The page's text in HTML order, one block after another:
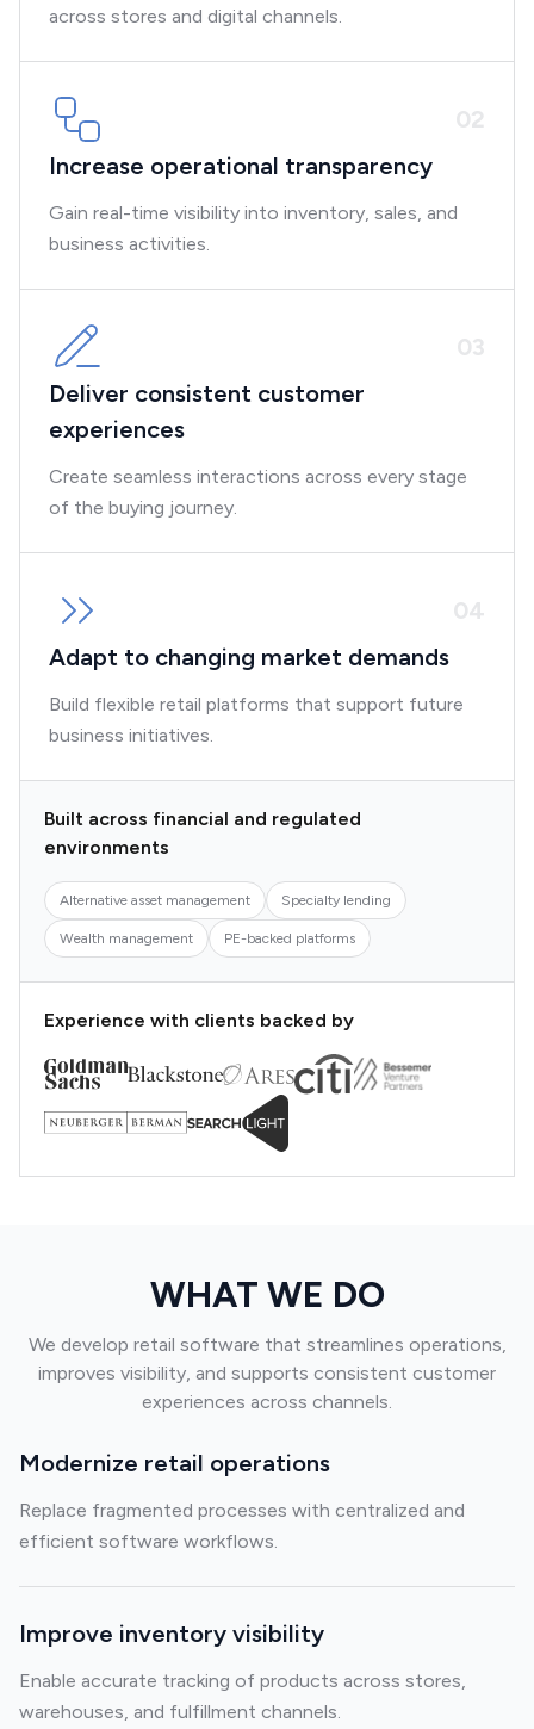
across stores and digital channels.
02
Increase operational transparency
Gain real-time visibility into inventory, sales, and
business activities.
03
Deliver consistent customer
experiences
Create seamless interactions across every stage
of the buying journey.
04
Adapt to changing market demands
Build flexible retail platforms that support future
business initiatives.
Built across financial and regulated
environments
Alternative asset management Specialty lending
Wealth management PE-backed platforms
Experience with clients backed by
WHAT WE DO
We develop retail software that streamlines operations,
improves visibility, and supports consistent customer
experiences across channels.
Modernize retail operations
Replace fragmented processes with centralized and
efficient software workflows.
Improve inventory visibility
Enable accurate tracking of products across stores,
warehouses, and fulfillment channels.